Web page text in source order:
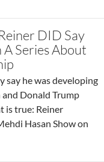
DID Say
Series About
say he was developing
Donald Trump
is true: Reiner
Hasan Show on